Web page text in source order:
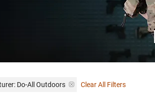
Do-All Outdoors Clear All Filters